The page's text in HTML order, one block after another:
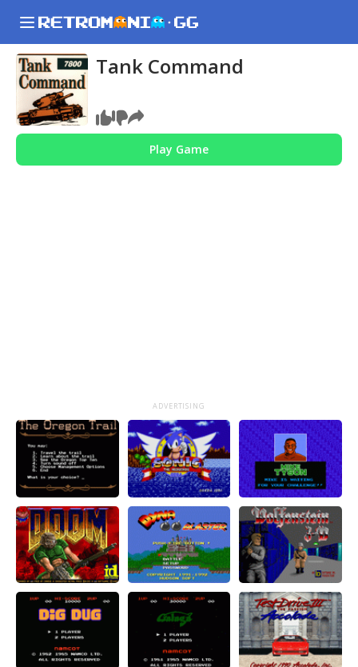
Tank Command
Play Game
ADVERTISING